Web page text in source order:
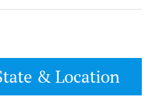
& Location